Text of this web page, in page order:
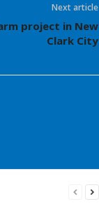
Next article
project in New
Clark City